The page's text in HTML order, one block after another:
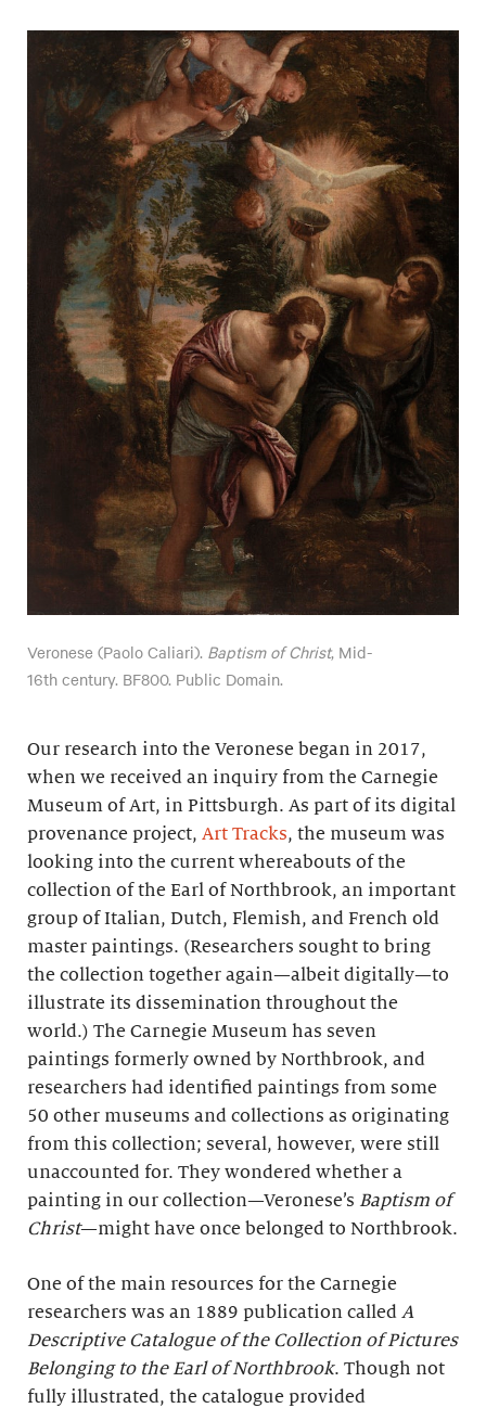
Veronese (Paolo Caliari). Baptism of Christ, Mid-
16th century. BF800. Public Domain.
Our research into the Veronese began in 2017,
when we received an inquiry from the Carnegie
Museum of Art, in Pittsburgh. As part of its digital
provenance project, Art Tracks, the museum was
looking into the current whereabouts of the
collection of the Earl of Northbrook, an important
group of Italian, Dutch, Flemish, and French old
master paintings. (Researchers sought to bring
the collection together again—albeit digitally—to
illustrate its dissemination throughout the
world.) The Carnegie Museum has seven
paintings formerly owned by Northbrook, and
researchers had identified paintings from some
50 other museums and collections as originating
from this collection; several, however, were still
unaccounted for. They wondered whether a
painting in our collection—Veronese’s Baptism of
Christ—might have once belonged to Northbrook.
One of the main resources for the Carnegie
researchers was an 1889 publication called A
Descriptive Catalogue of the Collection of Pictures
Belonging to the Earl of Northbrook. Though not
fully illustrated, the catalogue provided